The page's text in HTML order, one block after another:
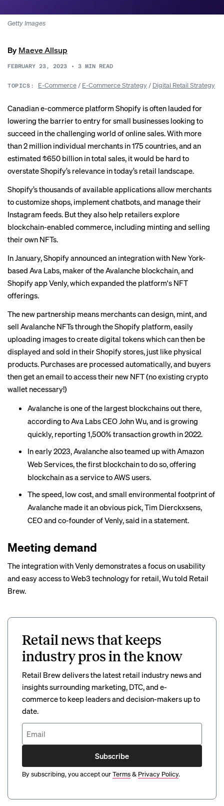
Getty Images
By Maeve Allsup
FEBRUARY 23, 2023 • 3 MIN READ
TOPICS: E-Commerce/ E-Commerce Strategy/ Digital Retail Strategy
Canadian e-commerce platform Shopify is often lauded for
lowering the barrier to entry for small businesses looking to
succeed in the challenging world of online sales. With more
than 2 million individual merchants in 175 countries, and an
estimated $650 billion in total sales, it would be hard to
overstate Shopify’s relevance in today’s retail landscape.
Shopify’s thousands of available applications allow merchants
to customize shops, implement chatbots, and manage their
Instagram feeds. But they also help retailers explore
blockchain-enabled commerce, including minting and selling
their own NFTs.
In January, Shopify announced an integration with New York-
based Ava Labs, maker of the Avalanche blockchain, and
Shopify app Venly, which expanded the platform's NFT
offerings.
The new partnership means merchants can design, mint, and
sell Avalanche NFTs through the Shopify platform, easily
uploading images to create digital tokens which can then be
displayed and sold in their Shopify stores, just like physical
products. Purchases are processed automatically, and buyers
then get an email to access their new NFT (no existing crypto
wallet necessary!)
Avalanche is one of the largest blockchains out there,
according to Ava Labs CEO John Wu, and is growing
quickly, reporting 1,500% transaction growth in 2022.
In early 2023, Avalanche also teamed up with Amazon
Web Services, the first blockchain to do so, offering
blockchain as a service to AWS users.
The speed, low cost, and small environmental footprint of
Avalanche made it an obvious pick, Tim Dierckxsens,
CEO and co-founder of Venly, said in a statement.
Meeting demand
The integration with Venly demonstrates a focus on usability
and easy access to Web3 technology for retail, Wu told Retail
Brew.
Retail news that keeps
industry pros in the know
Retail Brew delivers the latest retail industry news and
insights surrounding marketing, DTC, and e-
commerce to keep leaders and decision-makers up to
date.
Subscribe
By subscribing, you accept ourTerms& Privacy Policy.